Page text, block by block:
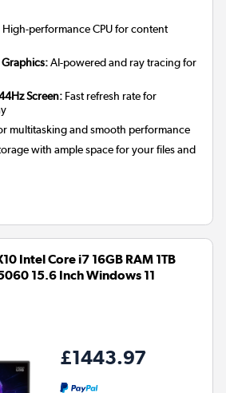
High-performance CPU for content
Graphics:AI-powered and ray tracing for
Screen: Fast refresh rate for
multitasking and smooth performance
with ample space for your files and
Intel Core i7 16GB RAM 1TB
15.6 Inch Windows 11
£1443.97